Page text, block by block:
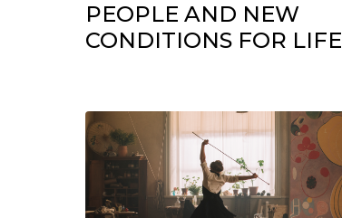
PEOPLE AND NEW
CONDITIONS FOR LIFE